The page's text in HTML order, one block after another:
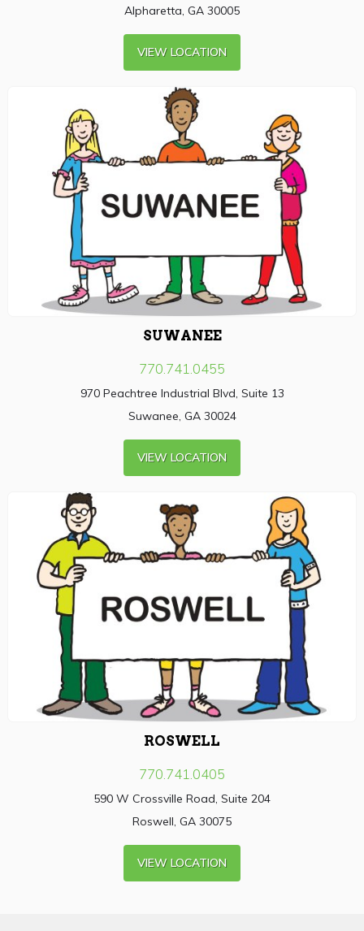
Alpharetta, GA 30005
VIEW LOCATION
SUWANEE
770.741.0455
970 Peachtree Industrial Blvd, Suite 13
Suwanee, GA 30024
VIEW LOCATION
ROSWELL
770.741.0405
590 W Crossville Road, Suite 204
Roswell, GA 30075
VIEW LOCATION